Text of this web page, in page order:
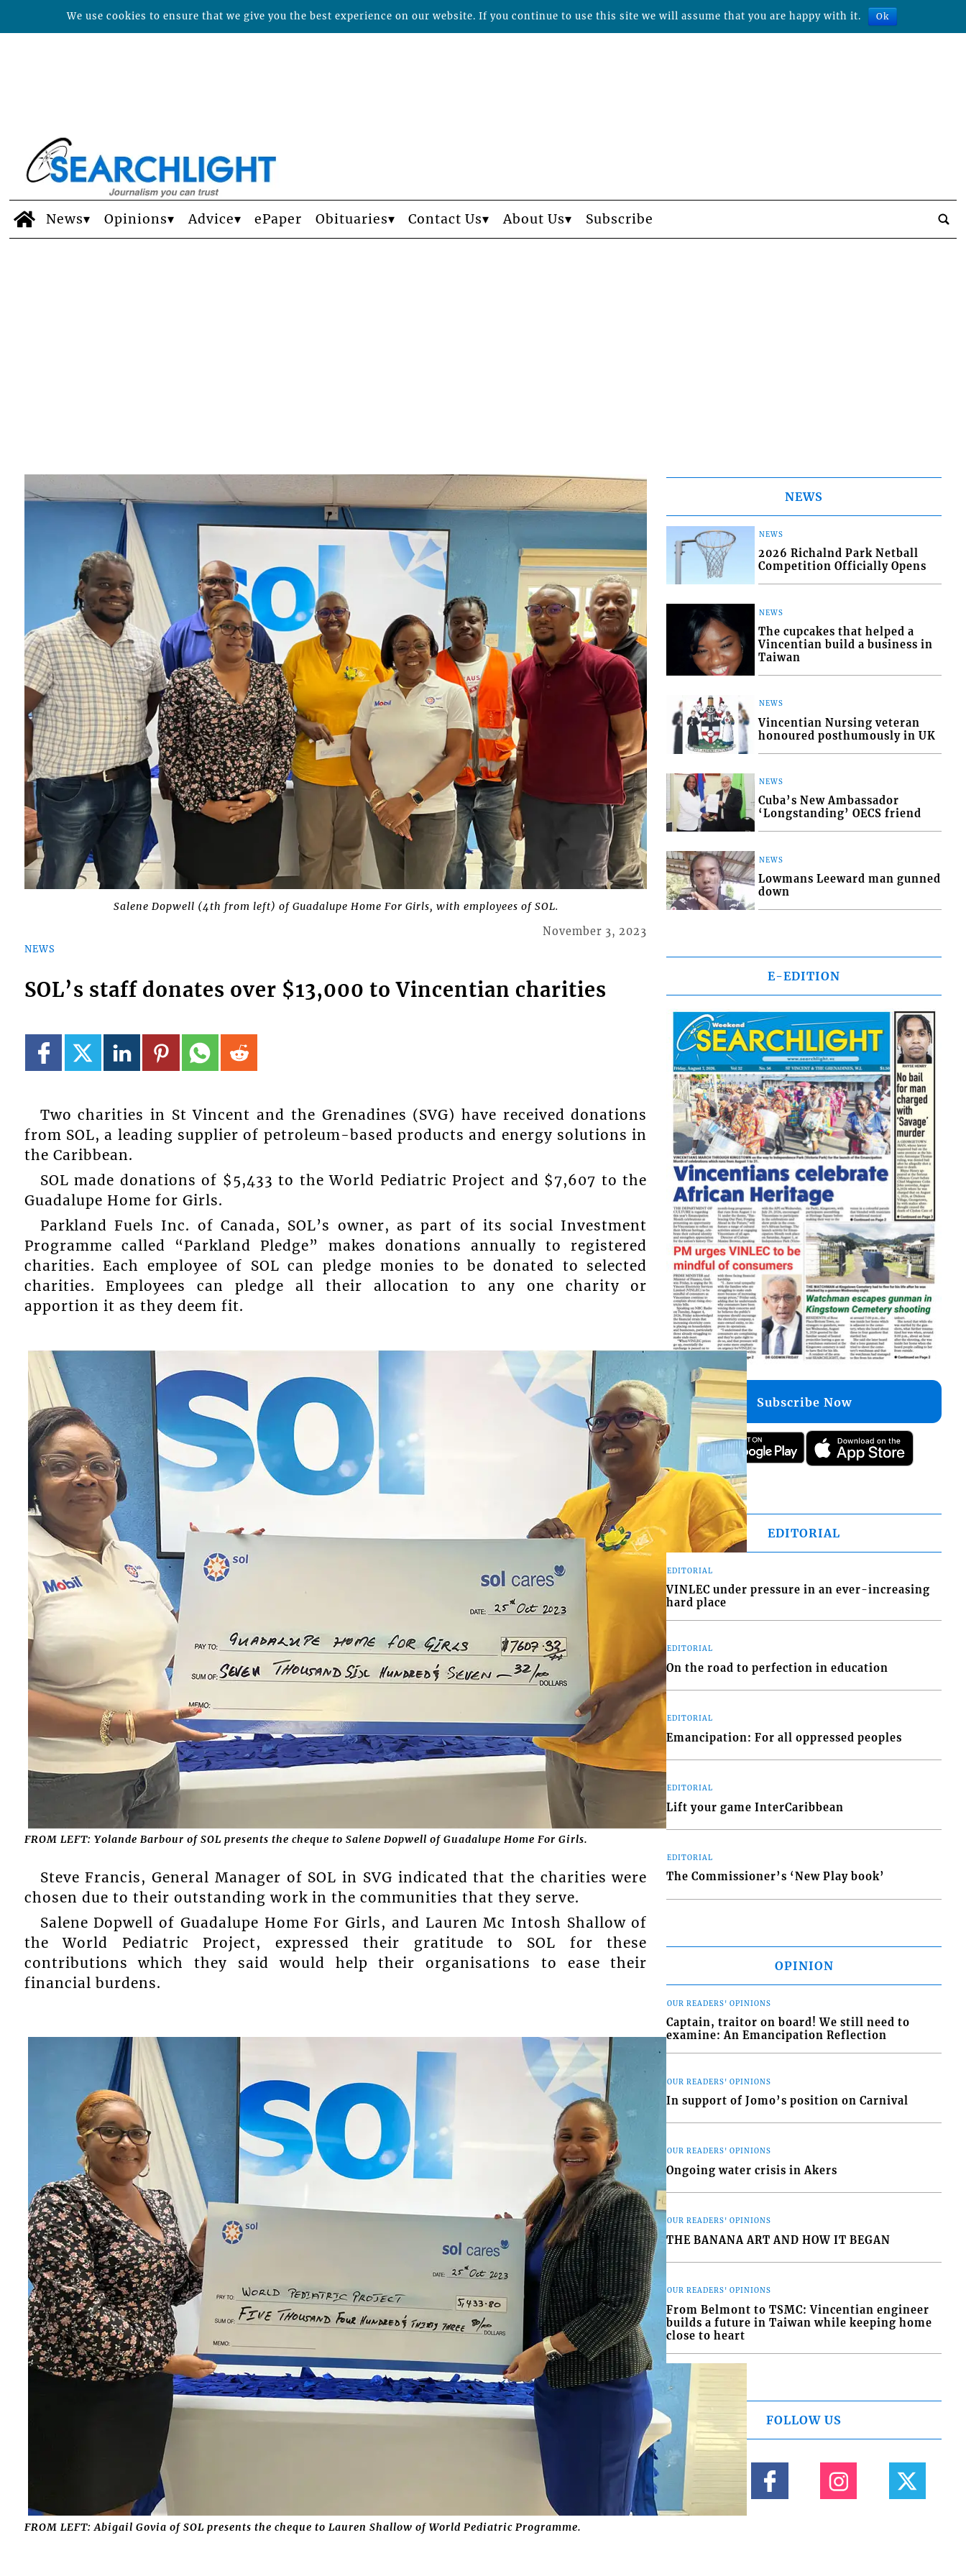
News Opinions Advice ePaper Obituaries Contact Us About Us Subscribe
Salene Dopwell (4th from left) of Guadalupe Home For Girls, with employees of SOL.
NEWS
November 3, 2023
SOL’s staff donates over $13,000 to Vincentian charities
Two charities in St Vincent and the Grenadines (SVG) have received donations
from SOL, a leading supplier of petroleum-based products and energy solutions in
the Caribbean.
SOL made donations of $5,433 to the World Pediatric Project and $7,607 to the
Guadalupe Home for Girls.
Parkland Fuels Inc. of Canada, SOL’s owner, as part of its social Investment
Programme called “Parkland Pledge” makes donations annually to registered
charities. Each employee of SOL can pledge monies to be donated to selected
charities. Employees can pledge all their allocation to any one charity or
apportion it as they deem fit.
FROM LEFT: Yolande Barbour of SOL presents the cheque to Salene Dopwell of Guadalupe Home For Girls.
Steve Francis, General Manager of SOL in SVG indicated that the charities were
chosen due to their outstanding work in the communities that they serve.
Salene Dopwell of Guadalupe Home For Girls, and Lauren Mc Intosh Shallow of
the World Pediatric Project, expressed their gratitude to SOL for these
contributions which they said would help their organisations to ease their
financial burdens.
FROM LEFT: Abigail Govia of SOL presents the cheque to Lauren Shallow of World Pediatric Programme.
NEWS
NEWS
2026 Richalnd Park Netball
Competition Officially Opens
NEWS
The cupcakes that helped a
Vincentian build a business in
Taiwan
NEWS
Vincentian Nursing veteran
honoured posthumously in UK
NEWS
Cuba’s New Ambassador
‘Longstanding’ OECS friend
NEWS
Lowmans Leeward man gunned
down
E-EDITION
Subscribe Now
EDITORIAL
EDITORIAL
VINLEC under pressure in an ever-increasing
hard place
EDITORIAL
On the road to perfection in education
EDITORIAL
Emancipation: For all oppressed peoples
EDITORIAL
Lift your game InterCaribbean
EDITORIAL
The Commissioner’s ‘New Play book’
OPINION
OUR READERS' OPINIONS
Captain, traitor on board! We still need to
examine: An Emancipation Reflection
OUR READERS' OPINIONS
In support of Jomo’s position on Carnival
OUR READERS' OPINIONS
Ongoing water crisis in Akers
OUR READERS' OPINIONS
THE BANANA ART AND HOW IT BEGAN
OUR READERS' OPINIONS
From Belmont to TSMC: Vincentian engineer
builds a future in Taiwan while keeping home
close to heart
FOLLOW US
We use cookies to ensure that we give you the best experience on our website. If you continue to use this site we will assume that you are happy with it. Ok